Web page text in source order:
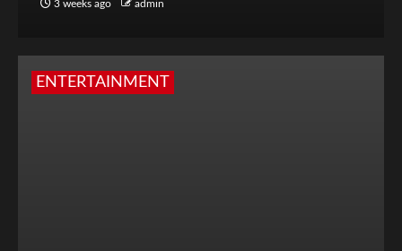
3 weeks ago admin
ENTERTAINMENT